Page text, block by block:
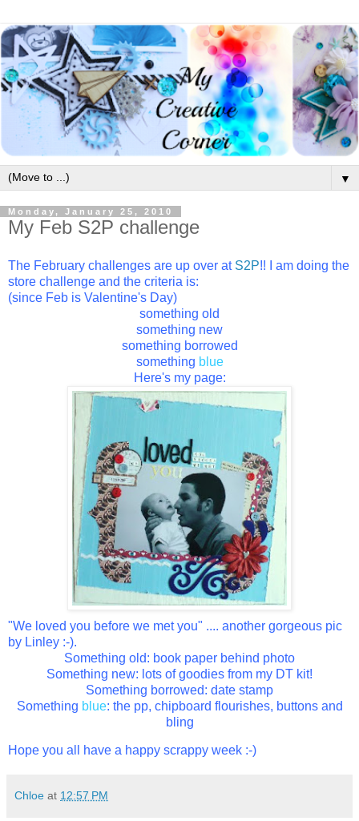
▼
Monday, January 25, 2010
My Feb S2P challenge
The February challenges are up over at S2P!! I am doing the
store challenge and the criteria is:
(since Feb is Valentine's Day)
something old
something new
something borrowed
something blue
Here's my page:
"We loved you before we met you" .... another gorgeous pic
by Linley :-).
Something old: book paper behind photo
Something new: lots of goodies from my DT kit!
Something borrowed: date stamp
Something blue: the pp, chipboard flourishes, buttons and
bling
Hope you all have a happy scrappy week :-)
Chloe at 12:57 PM